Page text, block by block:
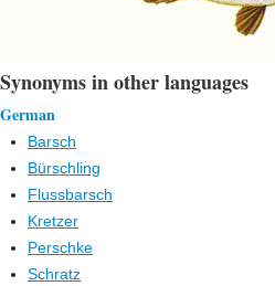
Synonyms in other languages
German
Barsch
Bürschling
Flussbarsch
Kretzer
Perschke
Schratz